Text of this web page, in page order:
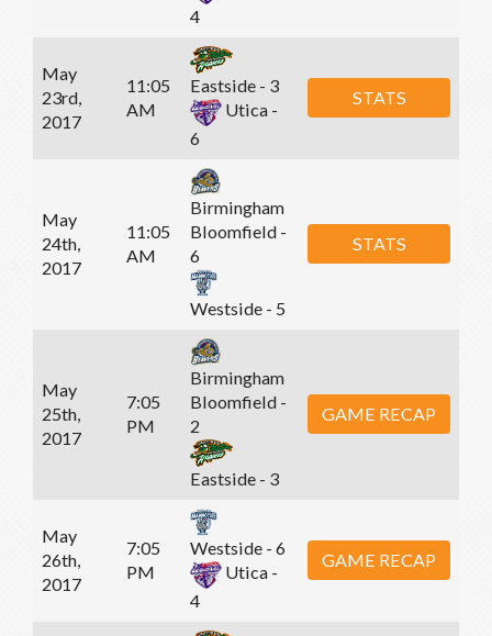
4
May
23rd,
2017
11:05
AM
Eastside - 3
Utica -
6
STATS
May
24th,
2017
11:05
AM
Birmingham
Bloomfield -
6
Westside - 5
STATS
May
25th,
2017
7:05
PM
Birmingham
Bloomfield -
2
Eastside - 3
GAME RECAP
May
26th,
2017
7:05
PM
Westside - 6
Utica -
4
GAME RECAP